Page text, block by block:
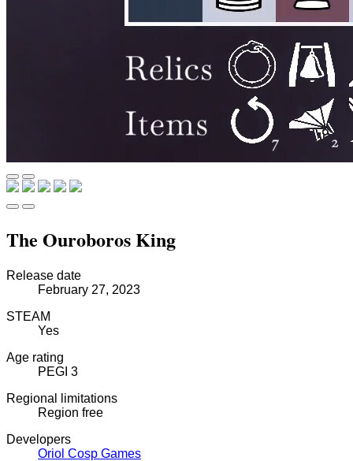
The Ouroboros King
Release date
February 27, 2023
STEAM
Yes
Age rating
PEGI 3
Regional limitations
Region free
Developers
Oriol Cosp Games